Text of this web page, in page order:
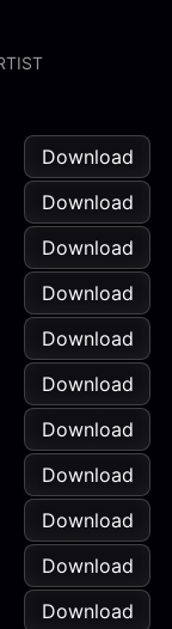
Download
Download
Download
Download
Download
Download
Download
Download
Download
Download
Download